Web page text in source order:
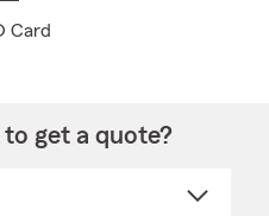
Card
get a quote?